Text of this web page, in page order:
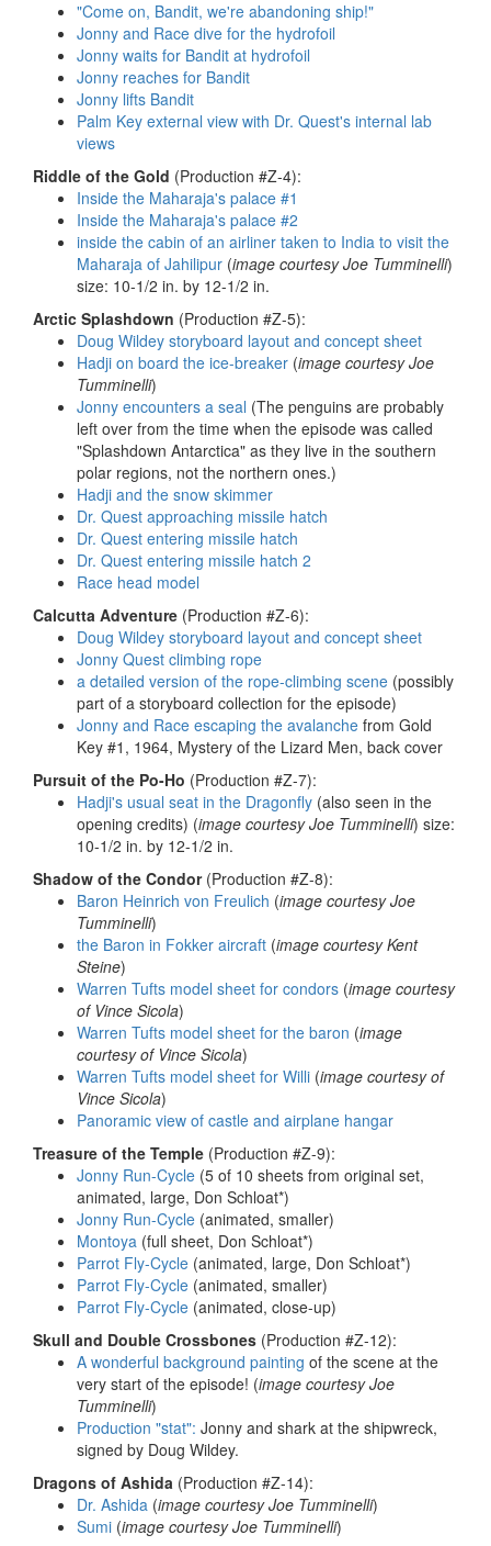
"Come on, Bandit, we're abandoning ship!"
Jonny and Race dive for the hydrofoil
Jonny waits for Bandit at hydrofoil
Jonny reaches for Bandit
Jonny lifts Bandit
Palm Key external view with Dr. Quest's internal lab
views
Riddle of the Gold (Production #Z-4):
Inside the Maharaja's palace #1
Inside the Maharaja's palace #2
inside the cabin of an airliner taken to India to visit the
Maharaja of Jahilipur (image courtesy Joe Tumminelli)
size: 10-1/2 in. by 12-1/2 in.
Arctic Splashdown (Production #Z-5):
Doug Wildey storyboard layout and concept sheet
Hadji on board the ice-breaker (image courtesy Joe
Tumminelli)
Jonny encounters a seal (The penguins are probably
left over from the time when the episode was called
"Splashdown Antarctica" as they live in the southern
polar regions, not the northern ones.)
Hadji and the snow skimmer
Dr. Quest approaching missile hatch
Dr. Quest entering missile hatch
Dr. Quest entering missile hatch 2
Race head model
Calcutta Adventure (Production #Z-6):
Doug Wildey storyboard layout and concept sheet
Jonny Quest climbing rope
a detailed version of the rope-climbing scene (possibly
part of a storyboard collection for the episode)
Jonny and Race escaping the avalanche from Gold
Key #1, 1964, Mystery of the Lizard Men, back cover
Pursuit of the Po-Ho (Production #Z-7):
Hadji's usual seat in the Dragonfly (also seen in the
opening credits) (image courtesy Joe Tumminelli) size:
10-1/2 in. by 12-1/2 in.
Shadow of the Condor(Production #Z-8):
Baron Heinrich von Freulich (image courtesy Joe
Tumminelli)
the Baron in Fokker aircraft (image courtesy Kent
Steine)
Warren Tufts model sheet for condors (image courtesy
of Vince Sicola)
Warren Tufts model sheet for the baron (image
courtesy of Vince Sicola)
Warren Tufts model sheet for Willi (image courtesy of
Vince Sicola)
Panoramic view of castle and airplane hangar
Treasure of the Temple (Production #Z-9):
Jonny Run-Cycle (5 of 10 sheets from original set,
animated, large, Don Schloat*)
Jonny Run-Cycle (animated, smaller)
Montoya (full sheet, Don Schloat*)
Parrot Fly-Cycle (animated, large, Don Schloat*)
Parrot Fly-Cycle (animated, smaller)
Parrot Fly-Cycle (animated, close-up)
Skull and Double Crossbones (Production #Z-12):
A wonderful background painting of the scene at the
very start of the episode! (image courtesy Joe
Tumminelli)
Production "stat": Jonny and shark at the shipwreck,
signed by Doug Wildey.
Dragons of Ashida (Production #Z-14):
Dr. Ashida (image courtesy Joe Tumminelli)
Sumi (image courtesy Joe Tumminelli)